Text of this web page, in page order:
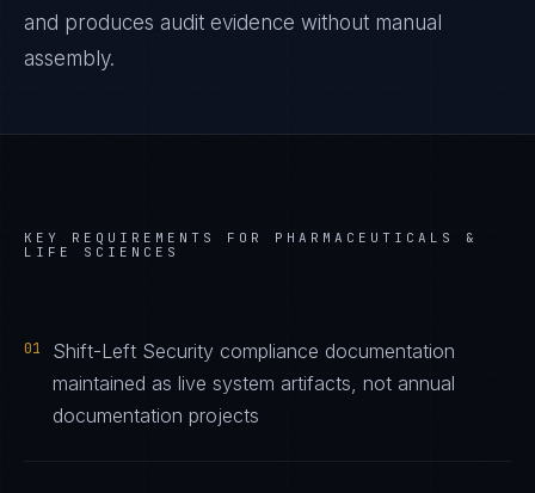
and produces audit evidence without manual
assembly.
KEY REQUIREMENTS FOR PHARMACEUTICALS &
LIFE SCIENCES
01
Shift-Left Security compliance documentation
maintained as live system artifacts, not annual
documentation projects